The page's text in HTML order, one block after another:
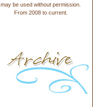
may be used without permission.
From 2008 to current.